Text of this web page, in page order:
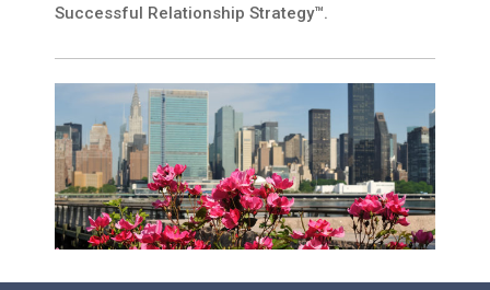
Successful Relationship Strategy™.